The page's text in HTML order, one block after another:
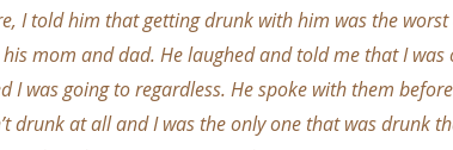
I told him that getting drunk with him was the
mom and dad. He laughed and told me that I
I was going to regardless. He spoke with them
drunk at all and I was the only one that was drunk